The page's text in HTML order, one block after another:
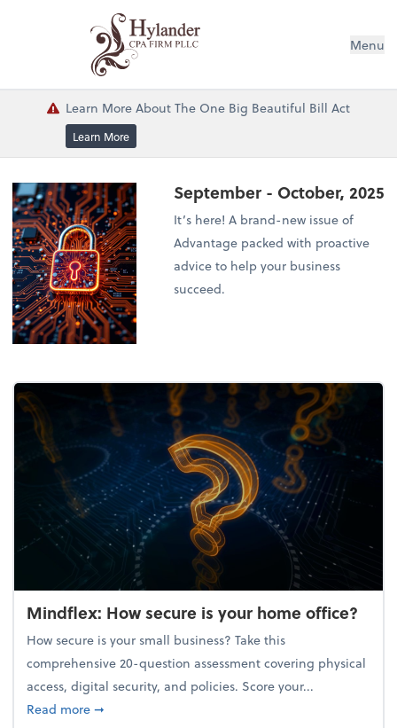
Menu
Learn More About The One Big Beautiful Bill Act
Learn More
September - October, 2025
It’s here! A brand-new issue of
Advantage packed with proactive
advice to help your business
succeed.
Mindflex: How secure is your home office?
How secure is your small business? Take this
comprehensive 20-question assessment covering physical
access, digital security, and policies. Score your...
Read moreabout Mindflex: How secure is your home office?
➞